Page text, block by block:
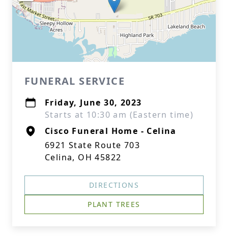
FUNERAL SERVICE
Friday, June 30, 2023
Starts at 10:30 am (Eastern time)
Cisco Funeral Home - Celina
6921 State Route 703
Celina, OH 45822
DIRECTIONS
PLANT TREES